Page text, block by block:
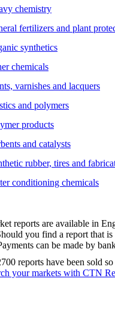
chemistry
fertilizers and plant
synthetics
chemicals
varnishes and lacquers
and polymers
products
and catalysts
rubber, tires and
conditioning chemicals
reports are available in
you find a report that
can be made by
reports have been sold
your markets with CTN